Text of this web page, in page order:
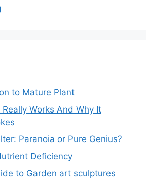
to Mature Plant
Works And Why It
Paranoia or Pure Genius?
Deficiency
to Garden art sculptures